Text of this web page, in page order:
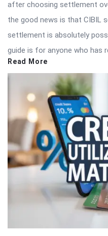
after choosing settlement
the good news is that CIBIL
settlement is absolutely
guide is for anyone who has
Read More